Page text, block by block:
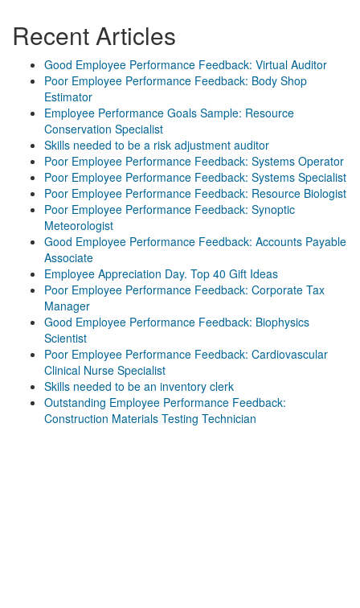
Recent Articles
Good Employee Performance Feedback: Virtual Auditor
Poor Employee Performance Feedback: Body Shop
Estimator
Employee Performance Goals Sample: Resource
Conservation Specialist
Skills needed to be a risk adjustment auditor
Poor Employee Performance Feedback: Systems Operator
Poor Employee Performance Feedback: Systems Specialist
Poor Employee Performance Feedback: Resource Biologist
Poor Employee Performance Feedback: Synoptic
Meteorologist
Good Employee Performance Feedback: Accounts Payable
Associate
Employee Appreciation Day. Top 40 Gift Ideas
Poor Employee Performance Feedback: Corporate Tax
Manager
Good Employee Performance Feedback: Biophysics
Scientist
Poor Employee Performance Feedback: Cardiovascular
Clinical Nurse Specialist
Skills needed to be an inventory clerk
Outstanding Employee Performance Feedback:
Construction Materials Testing Technician